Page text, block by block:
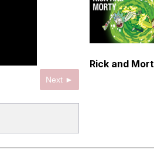
Next ►
Rick and